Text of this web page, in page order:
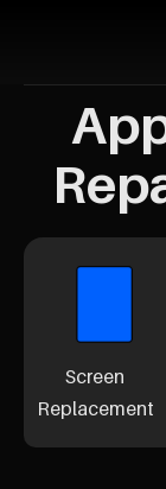
Screen
Replacement